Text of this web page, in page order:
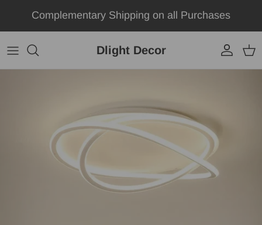
Skip to content
Complementary Shipping on all Purchases
Dlight Decor Account